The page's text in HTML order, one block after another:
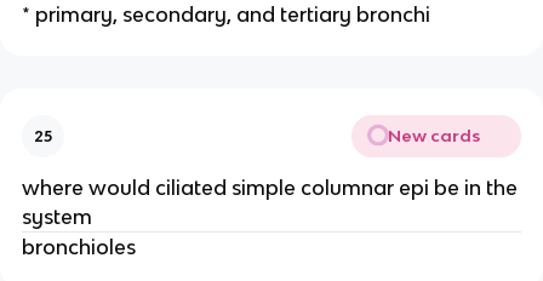
* primary, secondary, and tertiary bronchi
25 New cards
where would ciliated simple columnar epi be in the
system
bronchioles